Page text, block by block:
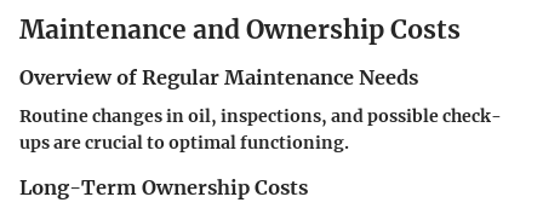
Maintenance and Ownership Costs
Overview of Regular Maintenance Needs
Routine changes in oil, inspections, and possible check-
ups are crucial to optimal functioning.
Long-Term Ownership Costs